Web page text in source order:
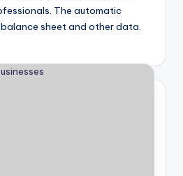
The automatic
sheet and other data.